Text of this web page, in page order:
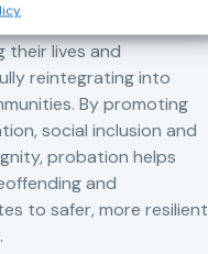
for their actions,
their lives and
reintegrating into
By promoting
social inclusion and
probation helps
and
to safer, more resilient